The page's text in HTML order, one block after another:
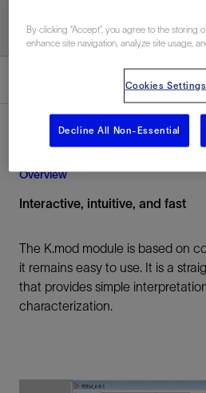
Overview
Interactive, intuitive, and fast
The K.mod module is based on
it remains easy to use. It is a
that provides simple
characterization.
By clicking “Accept”, you agree to the storing
enhance site navigation, analyze site usage,
Cookies Settings
Decline All Non-Essential